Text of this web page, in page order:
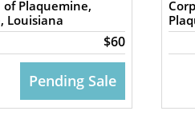
Plaquemine,
Louisiana
$60
Pending Sale